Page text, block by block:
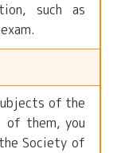
such as
of the
of them, you
Society of